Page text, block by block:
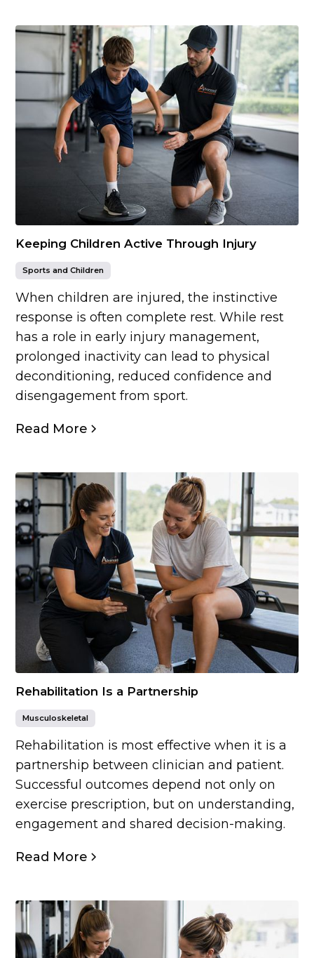
Keeping Children Active Through Injury
Sports and Children
When children are injured, the instinctive
response is often complete rest. While rest
has a role in early injury management,
prolonged inactivity can lead to physical
deconditioning, reduced confidence and
disengagement from sport.
Read More
Rehabilitation Is a Partnership
Musculoskeletal
Rehabilitation is most effective when it is a
partnership between clinician and patient.
Successful outcomes depend not only on
exercise prescription, but on understanding,
engagement and shared decision-making.
Read More